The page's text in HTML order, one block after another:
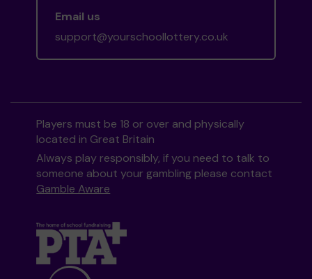
Email us
support@yourschoollottery.co.uk
Players must be 18 or over and physically
located in Great Britain
Always play responsibly, if you need to talk to
someone about your gambling please contact
Gamble Aware